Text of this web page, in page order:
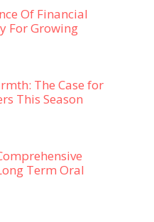
Of Financial
For Growing
The Case for
This Season
Term Oral